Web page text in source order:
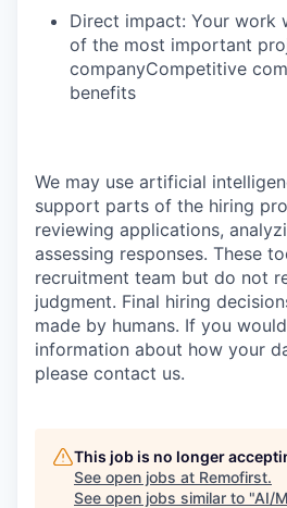
Direct impact: Your work
of the most important
companyCompetitive
benefits
We may use artificial
support parts of the hiring
reviewing applications,
assessing responses. These
recruitment team but do not
judgment. Final hiring
made by humans. If you
information about how your
please contact us.
This job is no longer
See open jobs at Remofirst.
See open jobs similar to "AI/